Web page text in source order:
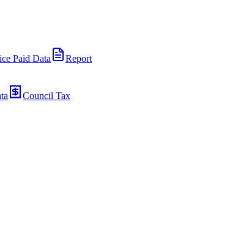
Paid Data Report
Council Tax